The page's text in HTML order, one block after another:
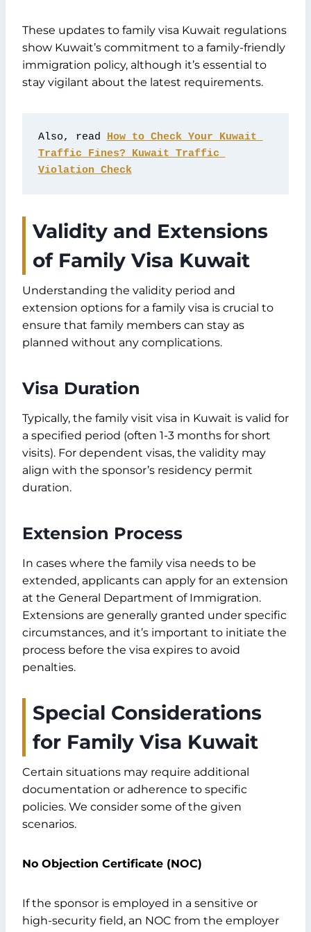
These updates to family visa Kuwait regulations
show Kuwait’s commitment to a family-friendly
immigration policy, although it’s essential to
stay vigilant about the latest requirements.
Also, read How to Check Your Kuwait
Traffic Fines? Kuwait Traffic
Violation Check
Validity and Extensions
of Family Visa Kuwait
Understanding the validity period and
extension options for a family visa is crucial to
ensure that family members can stay as
planned without any complications.
Visa Duration
Typically, the family visit visa in Kuwait is valid for
a specified period (often 1-3 months for short
visits). For dependent visas, the validity may
align with the sponsor’s residency permit
duration.
Extension Process
In cases where the family visa needs to be
extended, applicants can apply for an extension
at the General Department of Immigration.
Extensions are generally granted under specific
circumstances, and it’s important to initiate the
process before the visa expires to avoid
penalties.
Special Considerations
for Family Visa Kuwait
Certain situations may require additional
documentation or adherence to specific
policies. We consider some of the given
scenarios.
No Objection Certificate (NOC)
If the sponsor is employed in a sensitive or
high-security field, an NOC from the employer